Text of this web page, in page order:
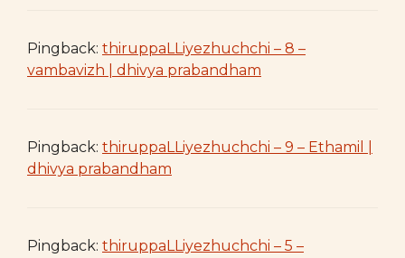
Pingback: thiruppaLLiyezhuchchi – 8 –
vambavizh | dhivya prabandham
Pingback: thiruppaLLiyezhuchchi – 9 – Ethamil |
dhivya prabandham
Pingback: thiruppaLLiyezhuchchi – 5 –